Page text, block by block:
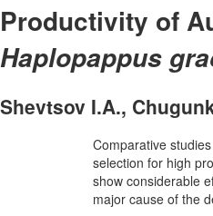
Productivity of
Haplopappus
Shevtsov I.A.,
Comparative
selection for high
show considerable
major cause of the